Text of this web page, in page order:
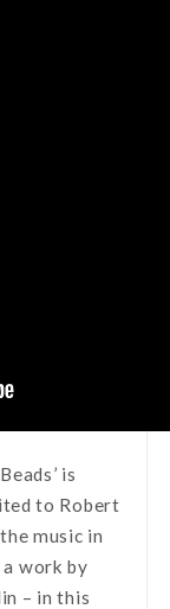
is
to Robert
music in
work by
– in this